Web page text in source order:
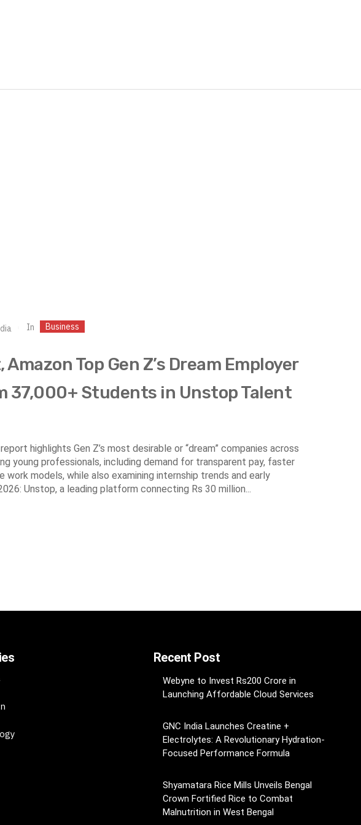
In Business
Top Gen Z’s Dream Employer
37,000+ Students in Unstop Talent
highlights Gen Z’s most desirable or “dream” companies across
young professionals, including demand for transparent pay, faster
models, while also examining internship trends and early
Unstop, a leading platform connecting Rs 30 million...
Recent Post
Webyne to Invest Rs200 Crore in
Launching Affordable Cloud Services
GNC India Launches Creatine +
Electrolytes: A Revolutionary Hydration-
Focused Performance Formula
Shyamatara Rice Mills Unveils Bengal
Crown Fortified Rice to Combat
Malnutrition in West Bengal